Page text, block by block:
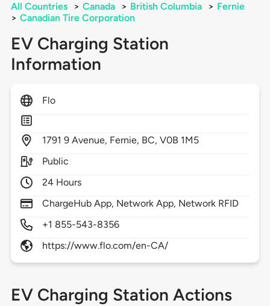
All Countries > Canada > British Columbia > Fernie
> Canadian Tire Corporation
EV Charging Station
Information
Flo
1791 9 Avenue, Fernie, BC,V0B 1M5
Public
24 Hours
ChargeHub App, Network App, Network RFID
+1 855-543-8356
https://www.flo.com/en-CA/
EV Charging Station Actions